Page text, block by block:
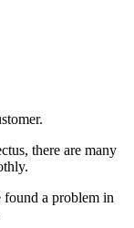
there are many
a problem in